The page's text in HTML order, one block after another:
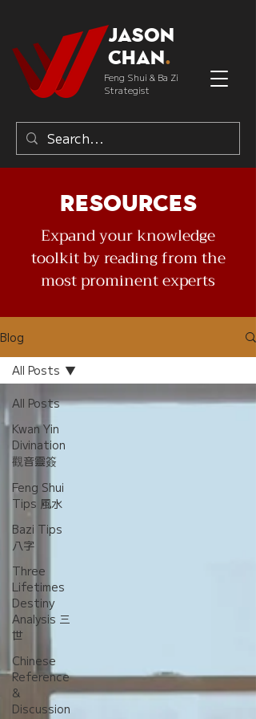
Jason
Chan.
Feng Shui & Ba Zi
Strategist
Resources
Expand your knowledge
toolkit by reading from the
most prominent experts
Blog
All Posts
Kwan Yin
Divination
觀音靈簽
Feng Shui
Tips 風水
Bazi Tips
八字
Three
Lifetimes
Destiny
Analysis 三
世
Chinese
Reference
&
Discussion
All Posts